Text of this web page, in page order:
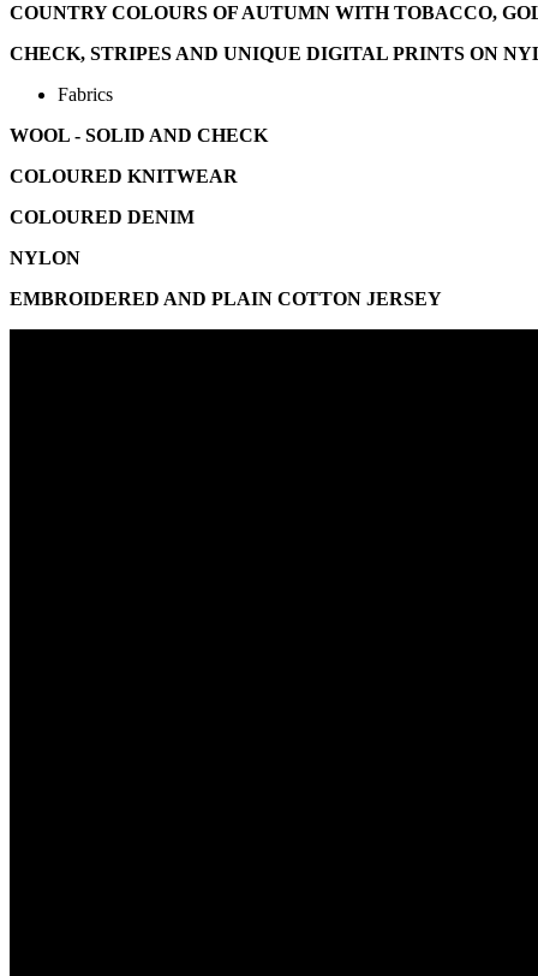
COUNTRY COLOURS OF AUTUMN WITH TOBACCO,
CHECK, STRIPES AND UNIQUE DIGITAL PRINTS ON
Fabrics
WOOL - SOLID AND CHECK
COLOURED KNITWEAR
COLOURED DENIM
NYLON
EMBROIDERED AND PLAIN COTTON JERSEY